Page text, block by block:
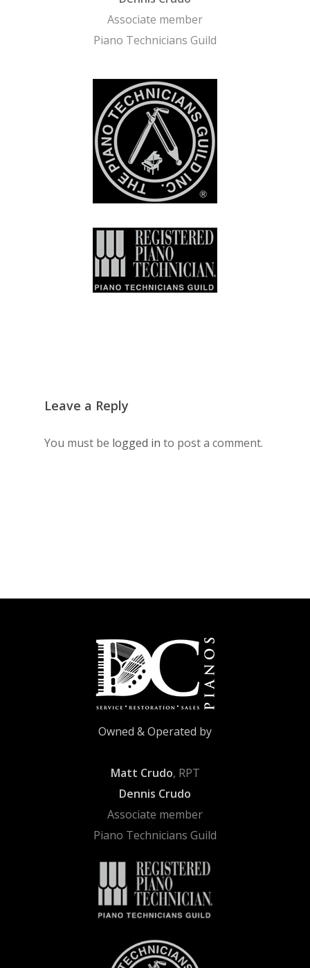
Associate member
Piano Technicians Guild
Leave a Reply
You must be logged in to post a comment.
Owned & Operated by
Matt Crudo, RPT
Dennis Crudo
Associate member
Piano Technicians Guild